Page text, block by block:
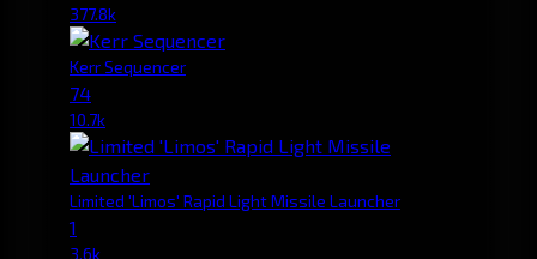
377.8k
Kerr Sequencer
74
10.7k
Limited 'Limos' Rapid Light Missile Launcher
1
3.6k